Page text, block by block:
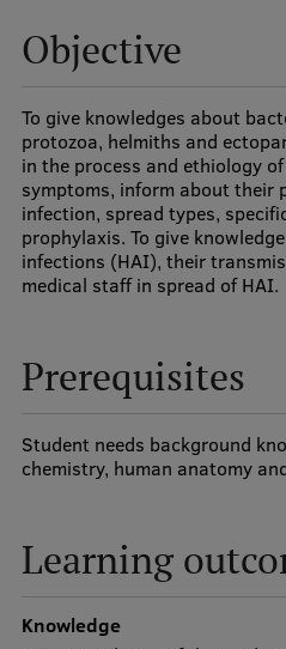
Study bases
Our people
Strategy
Structure
History
RSU Great Hall
Development and
Virtual tour
Objective
To give knowledges about
protozoa, helmiths and
in the process and ethiology
symptoms, inform about their
infection, spread types,
prophylaxis. To give
infections (HAI), their
medical staff in spread of HAI.
Prerequisites
Student needs background
chemistry, human anatomy
Learning
Knowledge